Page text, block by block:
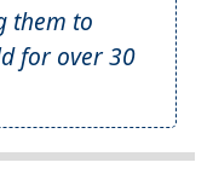
them to
for over 30